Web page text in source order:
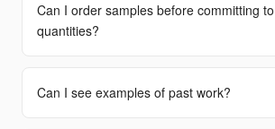
Can I order samples before committing
quantities?
Can I see examples of past work?